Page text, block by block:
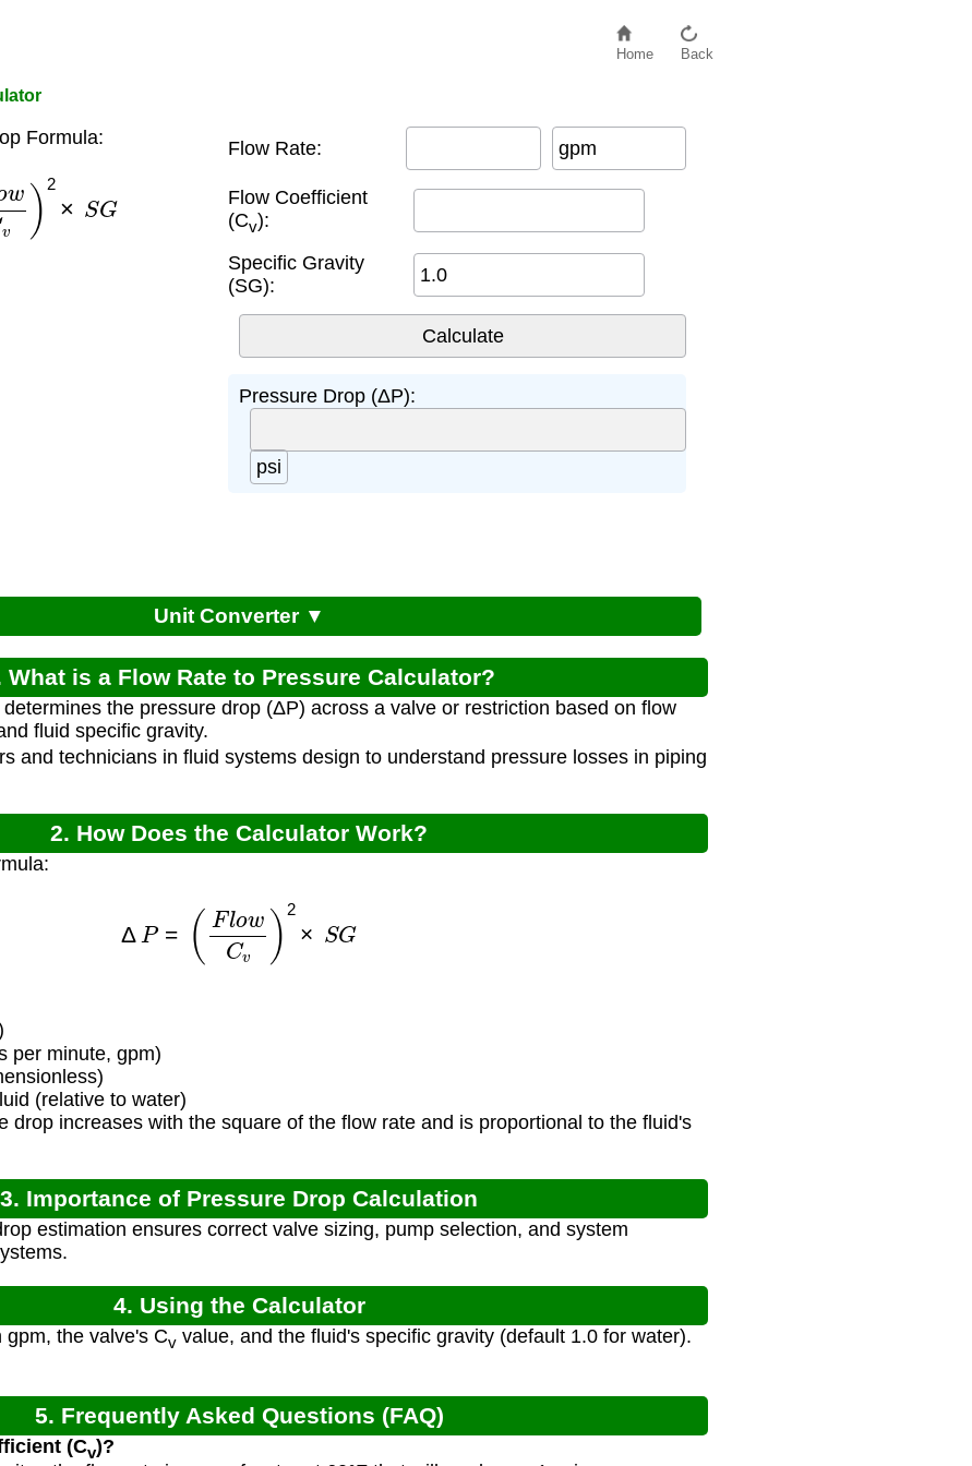
Home Back
Formula:
2×
Flow Rate: gpm
Flow Coefficient
(Cv):
Specific Gravity
(SG):
Pressure Drop (ΔP):
psi
Unit Converter ▼
What is a Flow Rate to Pressure Calculator?
the pressure drop (ΔP) across a valve or restriction based on flow
fluid specific gravity.
and technicians in fluid systems design to understand pressure losses in piping
2. How Does the Calculator Work?
2×
per minute, gpm)
(relative to water)
drop increases with the square of the flow rate and is proportional to the fluid's
3. Importance of Pressure Drop Calculation
estimation ensures correct valve sizing, pump selection, and system
4. Using the Calculator
gpm, the valve's Cv value, and the fluid's specific gravity (default 1.0 for water).
5. Frequently Asked Questions (FAQ)
(Cv)?